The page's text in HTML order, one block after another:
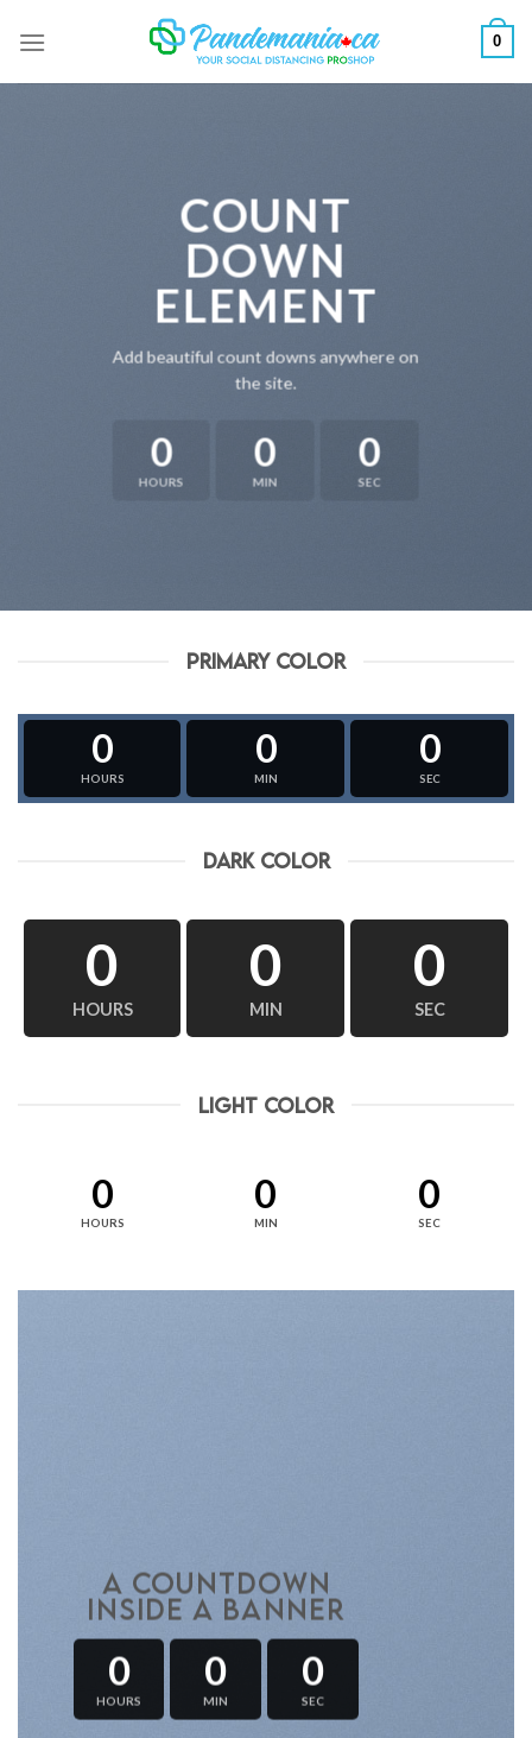
0
COUNT
DOWN
ELEMENT
Add beautiful count downs anywhere on
the site.
0
HOURS
0
MIN
0
SEC
PRIMARY COLOR
0
HOURS
0
MIN
0
SEC
DARK COLOR
0
HOURS
0
MIN
0
SEC
LIGHT COLOR
0
HOURS
0
MIN
0
SEC
A COUNTDOWN
INSIDE A BANNER
0
HOURS
0
MIN
0
SEC